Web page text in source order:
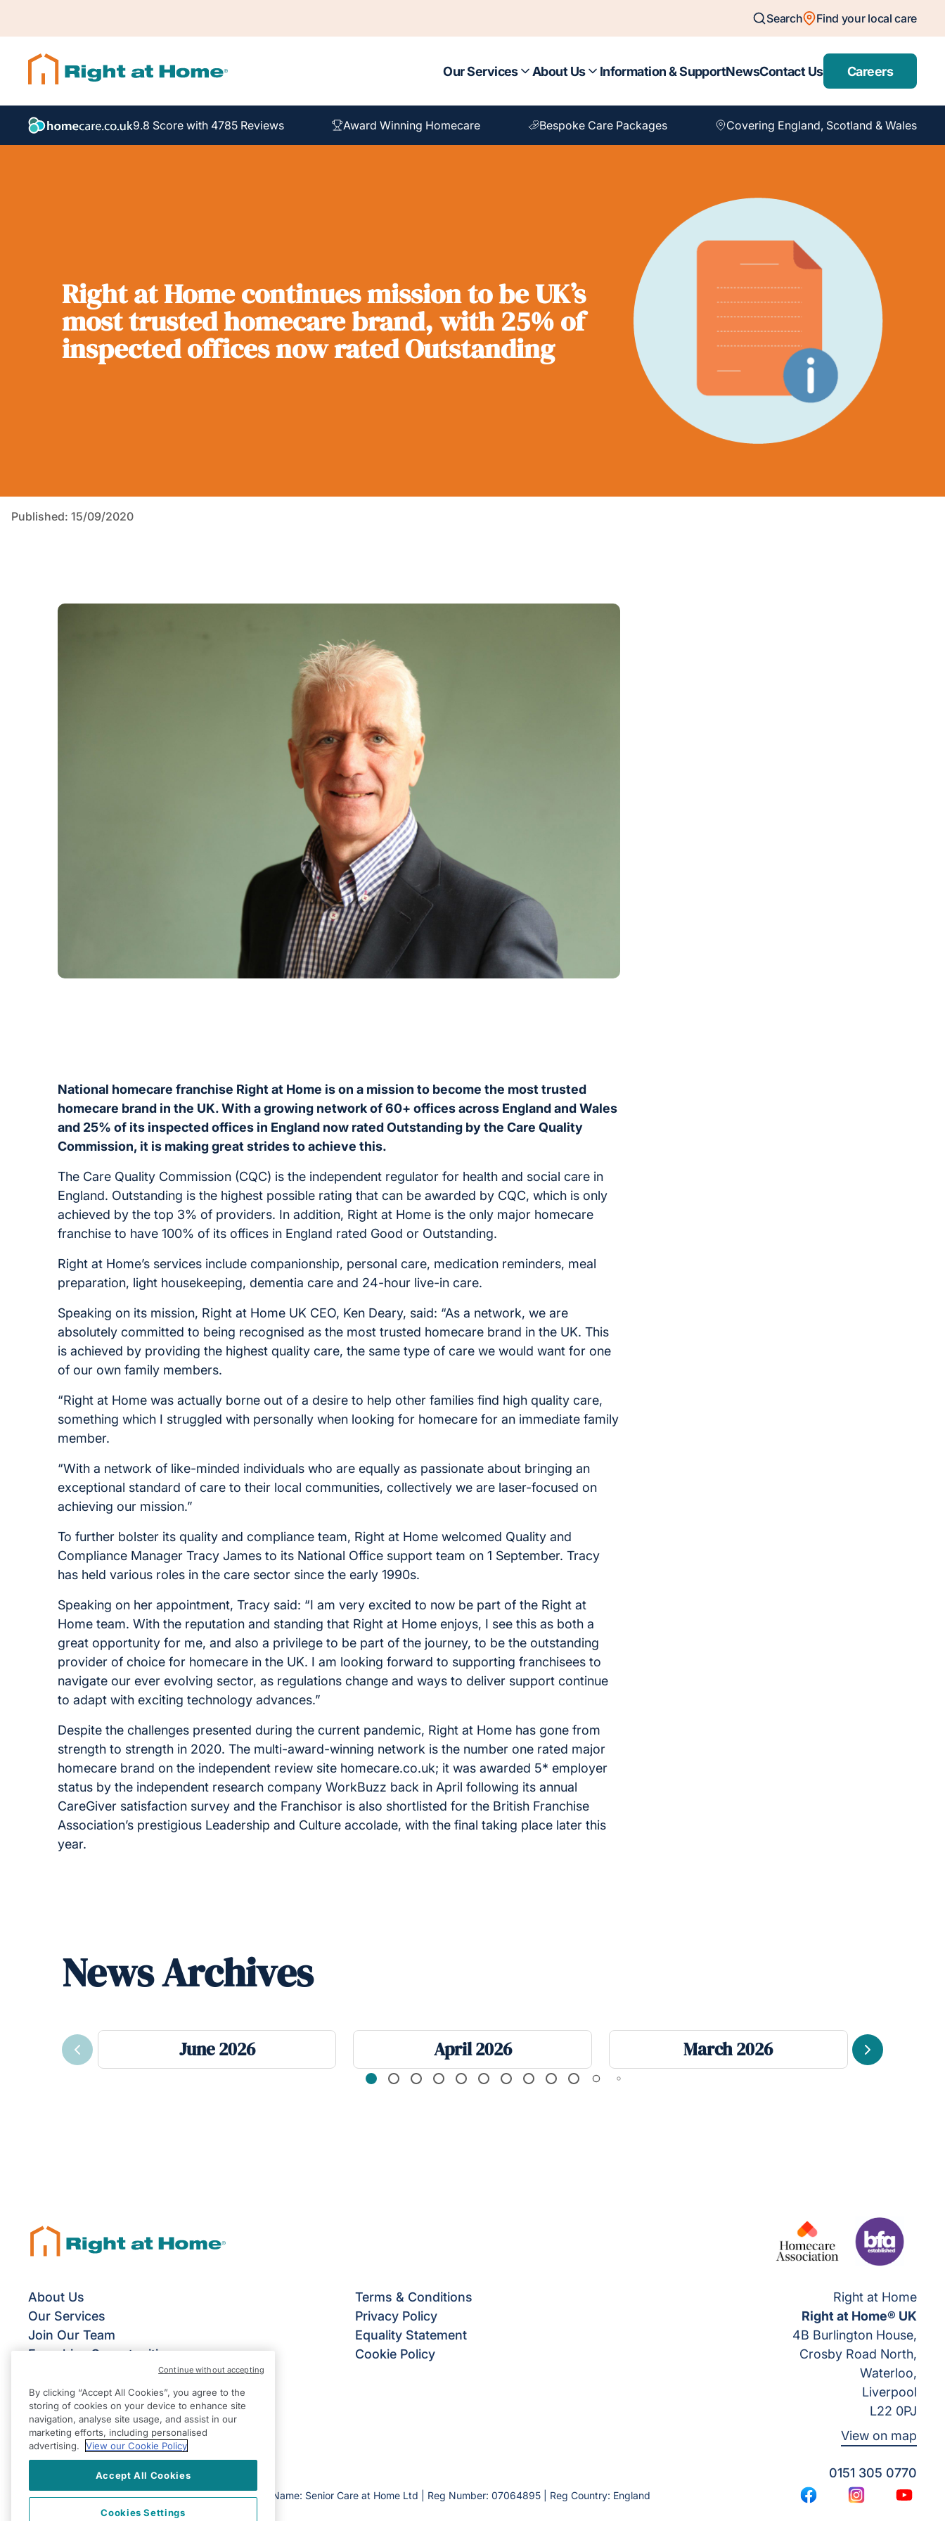
Search Find your local care
Our Services About Us Information & SupportNewsContact Us Careers
9.8 Score with 4785 Reviews Award Winning Homecare Bespoke Care Packages Covering England, Scotland & Wales
Right at Home continues mission to be UK’s
most trusted homecare brand, with 25% of
inspected offices now rated Outstanding
Published: 15/09/2020
National homecare franchise Right at Home is on a mission to become the most trusted
homecare brand in the UK. With a growing network of 60+ offices across England and Wales
and 25% of its inspected offices in England now rated Outstanding by the Care Quality
Commission, it is making great strides to achieve this.
The Care Quality Commission (CQC) is the independent regulator for health and social care in
England. Outstanding is the highest possible rating that can be awarded by CQC, which is only
achieved by the top 3% of providers. In addition, Right at Home is the only major homecare
franchise to have 100% of its offices in England rated Good or Outstanding.
Right at Home’s services include companionship, personal care, medication reminders, meal
preparation, light housekeeping, dementia care and 24-hour live-in care.
Speaking on its mission, Right at Home UK CEO, Ken Deary, said: “As a network, we are
absolutely committed to being recognised as the most trusted homecare brand in the UK. This
is achieved by providing the highest quality care, the same type of care we would want for one
of our own family members.
“Right at Home was actually borne out of a desire to help other families find high quality care,
something which I struggled with personally when looking for homecare for an immediate family
member.
“With a network of like-minded individuals who are equally as passionate about bringing an
exceptional standard of care to their local communities, collectively we are laser-focused on
achieving our mission.”
To further bolster its quality and compliance team, Right at Home welcomed Quality and
Compliance Manager Tracy James to its National Office support team on 1 September. Tracy
has held various roles in the care sector since the early 1990s.
Speaking on her appointment, Tracy said: “I am very excited to now be part of the Right at
Home team. With the reputation and standing that Right at Home enjoys, I see this as both a
great opportunity for me, and also a privilege to be part of the journey, to be the outstanding
provider of choice for homecare in the UK. I am looking forward to supporting franchisees to
navigate our ever evolving sector, as regulations change and ways to deliver support continue
to adapt with exciting technology advances.”
Despite the challenges presented during the current pandemic, Right at Home has gone from
strength to strength in 2020. The multi-award-winning network is the number one rated major
homecare brand on the independent review site homecare.co.uk; it was awarded 5* employer
status by the independent research company WorkBuzz back in April following its annual
CareGiver satisfaction survey and the Franchisor is also shortlisted for the British Franchise
Association’s prestigious Leadership and Culture accolade, with the final taking place later this
year.
News Archives
June 2026 April 2026 March 2026
Previous Next
About Us
Our Services
Join Our Team
Franchise Opportunities
Terms & Conditions
Privacy Policy
Equality Statement
Cookie Policy
Right at Home
Right at Home® UK
4B Burlington House,
Crosby Road North,
Waterloo,
Liverpool
L22 0PJ
View on map
0151 305 0770
©2026 Right at Home UK, All Rights Reserved | Reg Name: Senior Care at Home Ltd | Reg Number: 07064895 | Reg Country: England
FacebookInstagram
By clicking “Accept All Cookies”, you agree to the
storing of cookies on your device to enhance site
navigation, analyse site usage, and assist in our
marketing efforts, including personalised
advertising.
View our Cookie Policy
Accept All Cookies
Cookies Settings
Continue without accepting